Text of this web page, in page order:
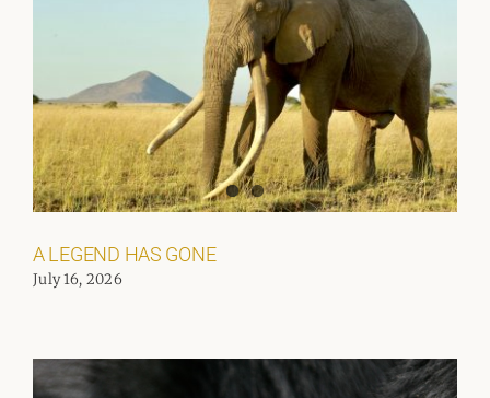
A LEGEND HAS GONE
July 16, 2026